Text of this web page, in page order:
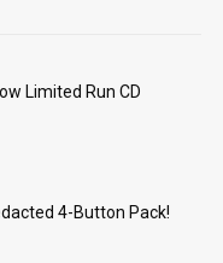
Limited Run CD
4-Button Pack!